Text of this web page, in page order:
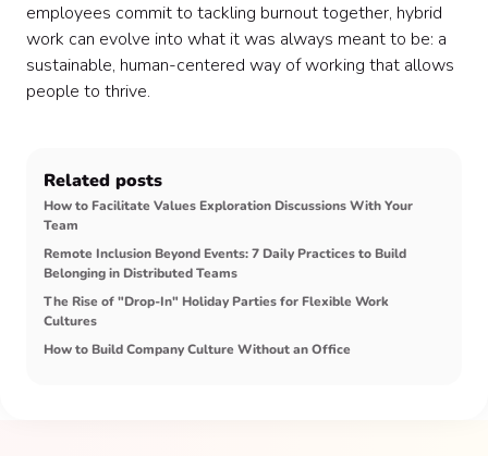
employees commit to tackling burnout together, hybrid
work can evolve into what it was always meant to be: a
sustainable, human-centered way of working that allows
people to thrive.
Related posts
How to Facilitate Values Exploration Discussions With Your
Team
Remote Inclusion Beyond Events: 7 Daily Practices to Build
Belonging in Distributed Teams
The Rise of "Drop-In" Holiday Parties for Flexible Work
Cultures
How to Build Company Culture Without an Office